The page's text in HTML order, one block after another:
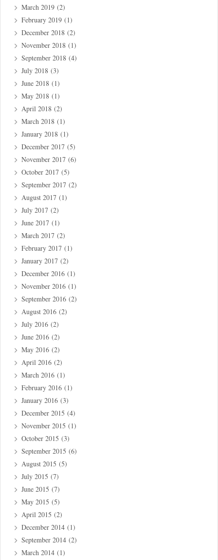
March 2019 (2)
February 2019 (1)
December 2018 (2)
November 2018 (1)
September 2018 (4)
July 2018 (3)
June 2018 (1)
May 2018 (1)
April 2018 (2)
March 2018 (1)
January 2018 (1)
December 2017 (5)
November 2017 (6)
October 2017 (5)
September 2017 (2)
August 2017 (1)
July 2017 (2)
June 2017 (1)
March 2017 (2)
February 2017 (1)
January 2017 (2)
December 2016 (1)
November 2016 (1)
September 2016 (2)
August 2016 (2)
July 2016 (2)
June 2016 (2)
May 2016 (2)
April 2016 (2)
March 2016 (1)
February 2016 (1)
January 2016 (3)
December 2015 (4)
November 2015 (1)
October 2015 (3)
September 2015 (6)
August 2015 (5)
July 2015 (7)
June 2015 (7)
May 2015 (5)
April 2015 (2)
December 2014 (1)
September 2014 (2)
March 2014 (1)